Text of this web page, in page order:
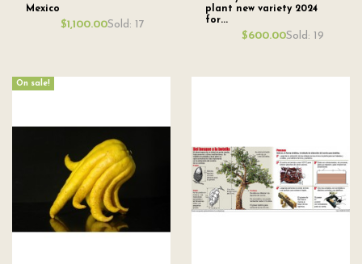
Mexico
$1,100.00Sold: 17
plant new variety 2024
for...
$600.00Sold: 19
On sale!